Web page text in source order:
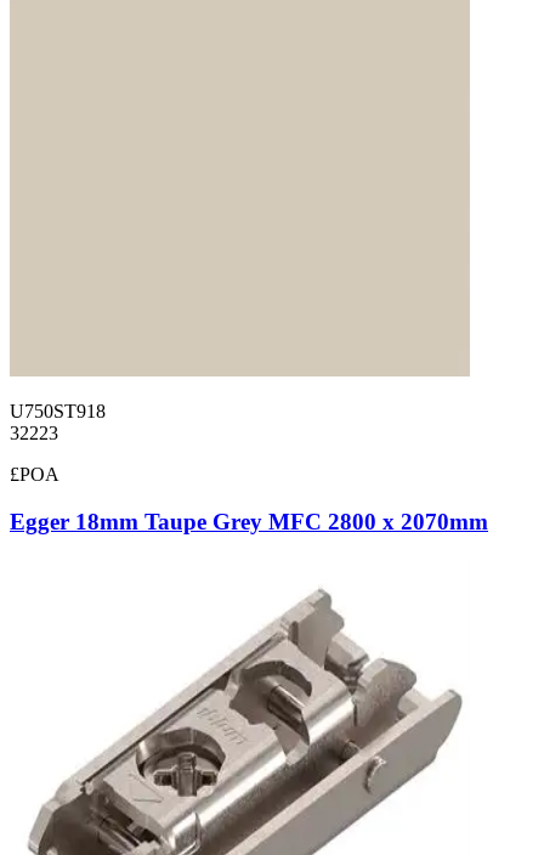
U750ST918
32223
£POA
Egger 18mm Taupe Grey MFC 2800 x 2070mm